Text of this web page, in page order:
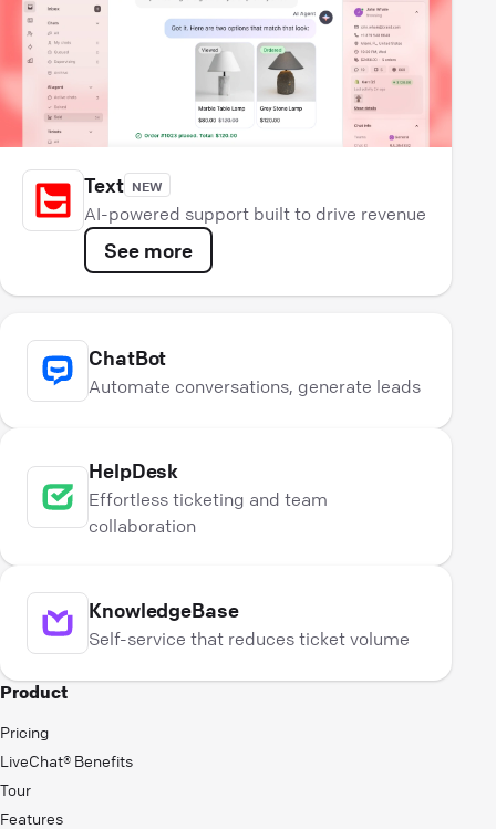
Text NEW
AI-powered support built to drive revenue
See more
ChatBot
Automate conversations, generate leads
HelpDesk
Effortless ticketing and team
collaboration
KnowledgeBase
Self-service that reduces ticket volume
Product
Pricing
LiveChat® Benefits
Tour
Features